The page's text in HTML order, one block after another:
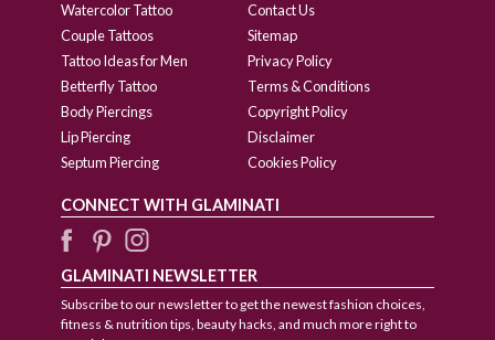
Watercolor Tattoo
Couple Tattoos
Tattoo Ideas for Men
Betterfly Tattoo
Body Piercings
Lip Piercing
Septum Piercing
Contact Us
Sitemap
Privacy Policy
Terms & Conditions
Copyright Policy
Disclaimer
Cookies Policy
CONNECT WITH GLAMINATI
GLAMINATI NEWSLETTER
Subscribe to our newsletter to get the newest fashion choices,
fitness & nutrition tips, beauty hacks, and much more right to